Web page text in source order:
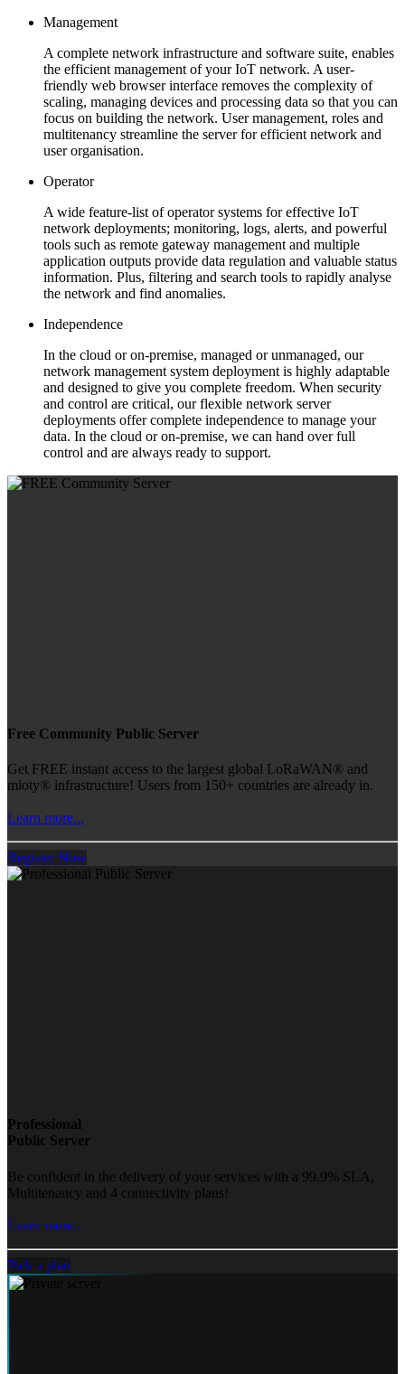
Management
A complete network infrastructure and software suite, enables
the efficient management of your IoT network. A user-
friendly web browser interface removes the complexity of
scaling, managing devices and processing data so that you can
focus on building the network. User management, roles and
multitenancy streamline the server for efficient network and
user organisation.
Operator
A wide feature-list of operator systems for effective IoT
network deployments; monitoring, logs, alerts, and powerful
tools such as remote gateway management and multiple
application outputs provide data regulation and valuable status
information. Plus, filtering and search tools to rapidly analyse
the network and find anomalies.
Independence
In the cloud or on-premise, managed or unmanaged, our
network management system deployment is highly adaptable
and designed to give you complete freedom. When security
and control are critical, our flexible network server
deployments offer complete independence to manage your
data. In the cloud or on-premise, we can hand over full
control and are always ready to support.
Free Community Public Server
Get FREE instant access to the largest global LoRaWAN® and
mioty® infrastructure! Users from 150+ countries are already in.
Learn more...
Register Now
Professional
Public Server
Be confident in the delivery of your services with a 99.9% SLA,
Multitenancy and 4 connectivity plans!
Learn more...
Pick a plan